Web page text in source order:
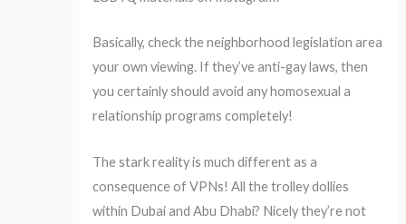
Basically, check the neighborhood legislation area
your own viewing. If they’ve anti-gay laws, then
you certainly should avoid any homosexual a
relationship programs completely!
The stark reality is much different as a
consequence of VPNs! All the trolley dollies
within Dubai and Abu Dhabi? Nicely they’re not